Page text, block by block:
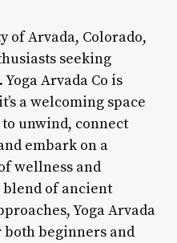
of Arvada, Colorado,
seeking
Arvada Co is
a welcoming space
unwind, connect
embark on a
wellness and
of ancient
Yoga Arvada
both beginners and